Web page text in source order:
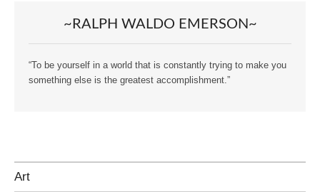
~RALPH WALDO EMERSON~
“To be yourself in a world that is constantly trying to make you
something else is the greatest accomplishment.”
Art